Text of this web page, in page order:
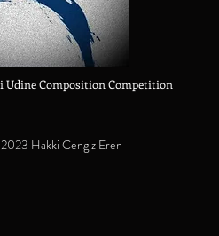
Udine Composition Competition
Hakki Cengiz Eren